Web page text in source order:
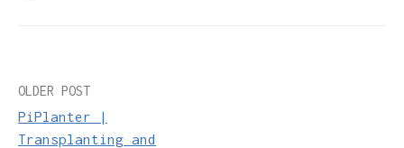
Post
navigation
OLDER POST
PiPlanter |
Transplanting and